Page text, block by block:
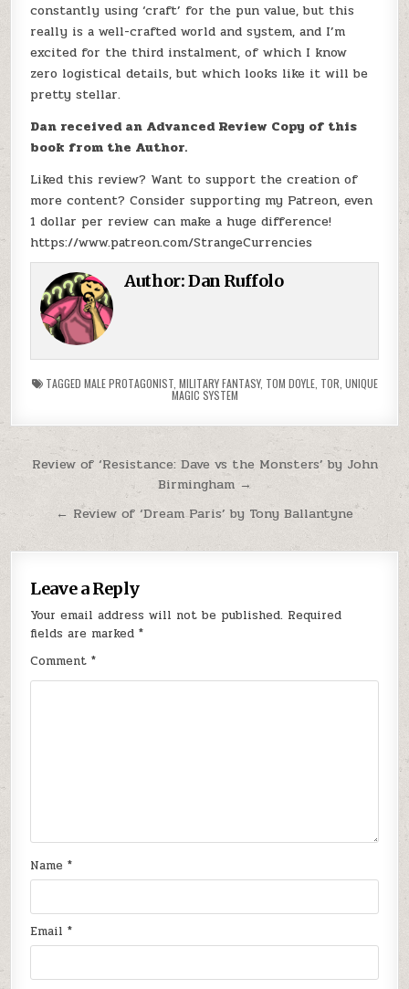
constantly using ‘craft’ for the pun value, but this
really is a well-crafted world and system, and I’m
excited for the third instalment, of which I know
zero logistical details, but which looks like it will be
pretty stellar.
Dan received an Advanced Review Copy of this
book from the Author.
Liked this review? Want to support the creation of
more content? Consider supporting my Patreon, even
1 dollar per review can make a huge difference!
https://www.patreon.com/StrangeCurrencies
Author:Dan Ruffolo
TAGGED MALE PROTAGONIST, MILITARY FANTASY, TOM DOYLE, TOR UNIQUE
MAGIC SYSTEM
Post navigation
Review of ‘Resistance: Dave vs the Monsters’ by John
Birmingham →
← Review of ‘Dream Paris’ by Tony Ballantyne
Leave a Reply
Your email address will not be published. Required
fields are marked*
Comment*
Name*
Email*